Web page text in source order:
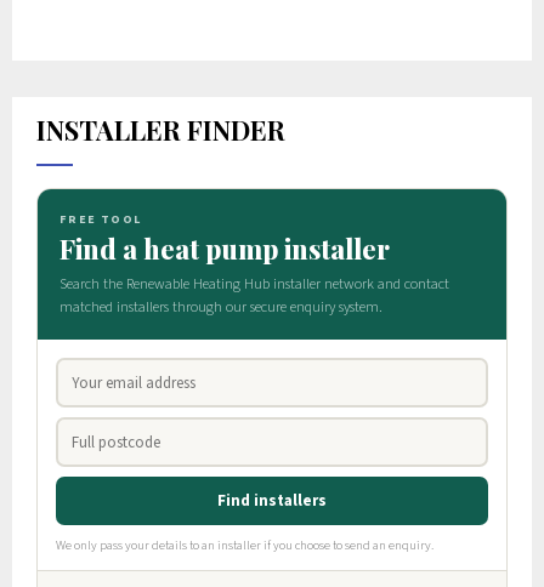
INSTALLER FINDER